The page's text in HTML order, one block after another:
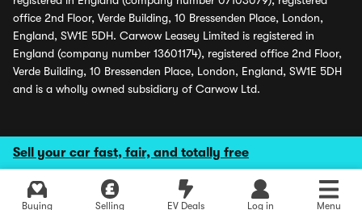
Sell your car fast, fair, and totally free
Buying Selling EV Deals Log in Menu
office 2nd Floor, Verde Building, 10 Bressenden Place, London,
England, SW1E 5DH. Carwow Leasey Limited is registered in
England (company number 13601174), registered office 2nd Floor,
Verde Building, 10 Bressenden Place, London, England, SW1E 5DH
and is a wholly owned subsidiary of Carwow Ltd.